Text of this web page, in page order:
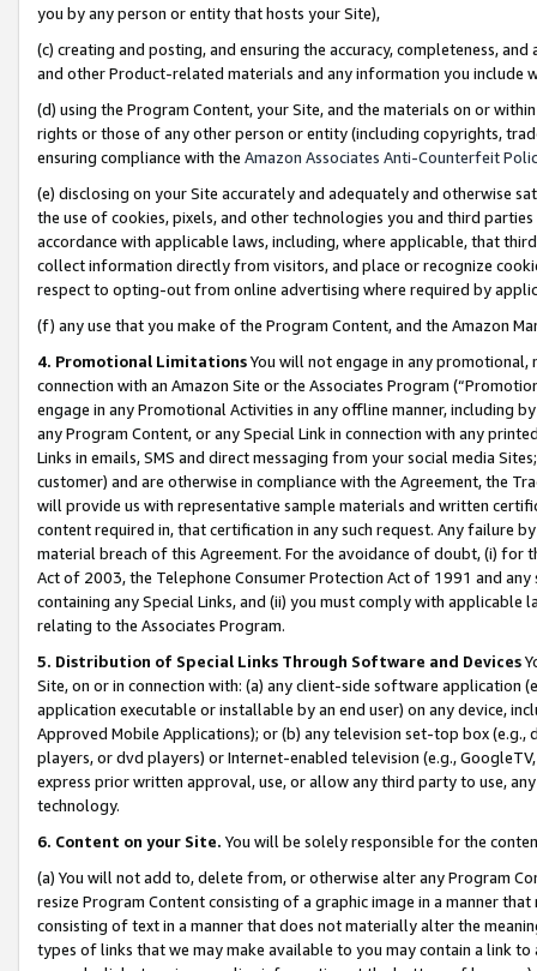
you by any person or entity that hosts your Site),
(c) creating and posting, and ensuring the accuracy, completeness,
and other Product-related materials and any information you include
(d) using the Program Content, your Site, and the materials on or
rights or those of any other person or entity (including copyrights,
ensuring compliance with the Amazon Associates Anti-Counterfeit
(e) disclosing on your Site accurately and adequately and otherwise
the use of cookies, pixels, and other technologies you and third
accordance with applicable laws, including, where applicable, that
collect information directly from visitors, and place or recognize
respect to opting-out from online advertising where required by
(f) any use that you make of the Program Content, and the Amazon
4. Promotional LimitationsYou will not engage in any
connection with an Amazon Site or the Associates Program
engage in any Promotional Activities in any offline manner, including
any Program Content, or any Special Link in connection with any
Links in emails, SMS and direct messaging from your social media
customer) and are otherwise in compliance with the Agreement, the
will provide us with representative sample materials and written
content required in, that certification in any such request. Any failure
material breach of this Agreement. For the avoidance of doubt, (i) for
Act of 2003, the Telephone Consumer Protection Act of 1991 and
containing any Special Links, and (ii) you must comply with
relating to the Associates Program.
5. Distribution of Special Links Through Software and Devices
Site, on or in connection with: (a) any client-side software application
application executable or installable by an end user) on any device,
Approved Mobile Applications); or (b) any television set-top box
players, or dvd players) or Internet-enabled television (e.g.,
express prior written approval, use, or allow any third party to use,
technology.
6. Content on your Site. You will be solely responsible for the
(a) You will not add to, delete from, or otherwise alter any Program
resize Program Content consisting of a graphic image in a manner
consisting of text in a manner that does not materially alter the
types of links that we may make available to you may contain a link